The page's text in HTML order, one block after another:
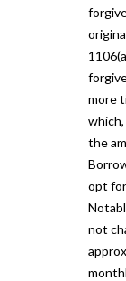
more
the
opt
not